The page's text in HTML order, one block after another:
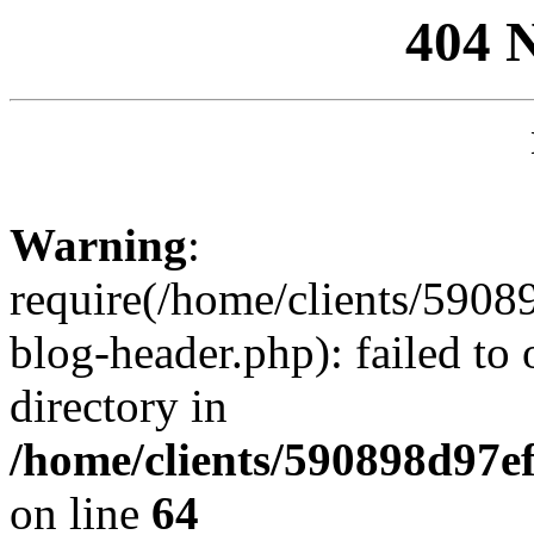
404
Warning:
require(/home/clients/
blog-header.php): failed to
directory in
/home/clients/
on line 64